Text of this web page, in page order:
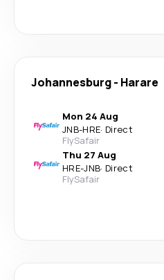
Johannesburg- Harare
Mon 24 Aug
JNB-HRE· Direct
FlySafair
Thu 27 Aug
HRE-JNB· Direct
FlySafair